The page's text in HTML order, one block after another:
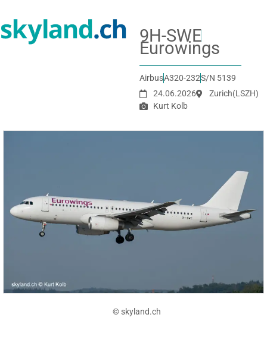
9H-SWE
Eurowings
AirbusA320-232S/N 5139
24.06.2026
Zurich(LSZH)
Kurt Kolb
© skyland.ch